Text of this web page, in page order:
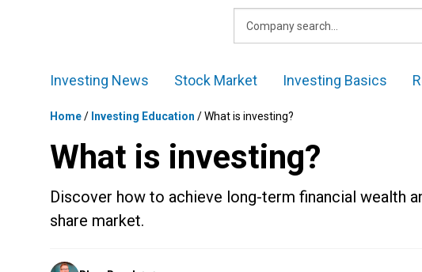
Investing News Stock Market Investing Basics
Home/ Investing Education /What is investing?
What is investing?
Discover how to achieve long-term financial wealth
share market.
Posted